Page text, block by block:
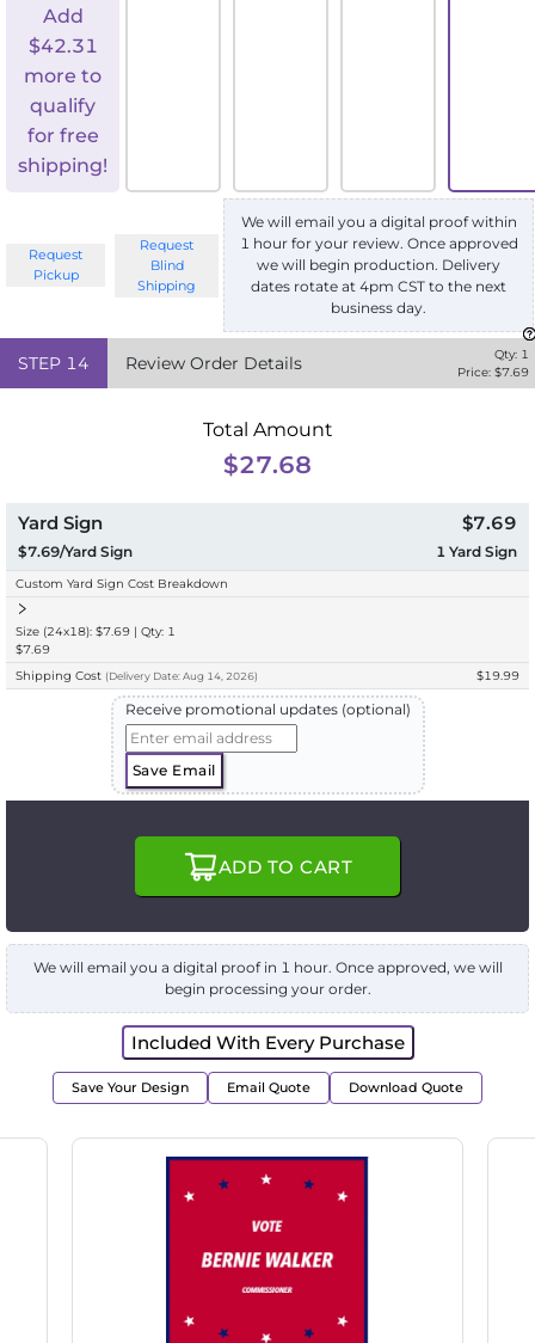
Add
$42.31
more to
qualify
for free
shipping!
Request
Pickup
Request
Blind
Shipping
We will email you a digital proof within
1 hour for your review. Once approved
we will begin production. Delivery
dates rotate at 4pm CST to the next
business day.
STEP 14 Review Order Details Qty: 1
Price: $7.69
Total Amount
$27.68
Yard Sign
$7.69/Yard Sign
$7.69
1 Yard Sign
Custom Yard Sign Cost Breakdown
Size (24x18): $7.69 | Qty: 1
$7.69
Shipping Cost (Delivery Date: Aug 14, 2026) $19.99
Receive promotional updates (optional)
Save Email
ADD TO CART
We will email you a digital proof in 1 hour. Once approved, we will
begin processing your order.
Included With Every Purchase
Save Your Design Email Quote Download Quote